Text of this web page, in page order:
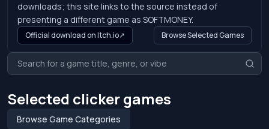
downloads; this site links to the source instead of
presenting a different game as SOFTMONEY.
Official download on Itch.io↗ Browse Selected Games
Selected clicker games
Browse Game Categories